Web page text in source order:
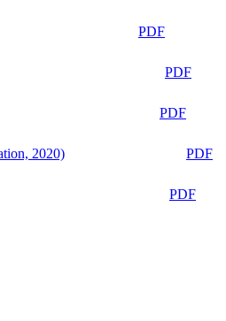
PDF
PDF
PDF
2020)
PDF
PDF